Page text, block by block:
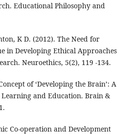
Educational Philosophy and
K D. (2012). The Need for
in Developing Ethical Approaches
Neuroethics, 5(2), 119 -134.
of ‘Developing the Brain’: A
and Education. Brain &
Co-operation and Development